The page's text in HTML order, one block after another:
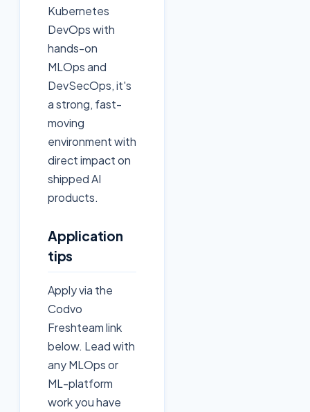
Kubernetes
DevOps with
hands-on
MLOps and
DevSecOps, it's
a strong, fast-
moving
environment with
direct impact on
shipped AI
products.
Application
tips
Apply via the
Codvo
Freshteam link
below. Lead with
any MLOps or
ML-platform
work you have